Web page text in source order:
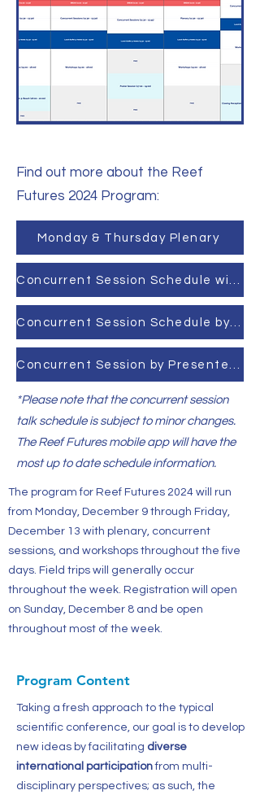
Find out more about the Reef
Futures 2024 Program:
Monday & Thursday Plenary
*Please note that the concurrent session
talk schedule is subject to minor changes.
The Reef Futures mobile app will have the
most up to date schedule information.
The program for Reef Futures 2024 will run
from Monday, December 9 through Friday,
December 13 with plenary, concurrent
sessions, and workshops throughout the five
days. Field trips will generally occur
throughout the week. Registration will open
on Sunday, December 8 and be open
throughout most of the week.
Program Content
Taking a fresh approach to the typical
scientific conference, our goal is to develop
new ideas by facilitating diverse
international participationfrom multi-
disciplinary perspectives; as such, the